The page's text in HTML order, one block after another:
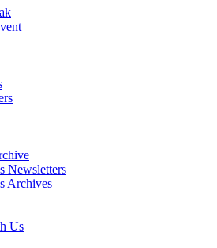
Newsletters
Archives
Us